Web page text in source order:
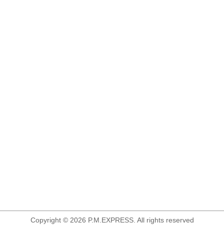
Copyright © 2026 P.M.EXPRESS. All rights reserved